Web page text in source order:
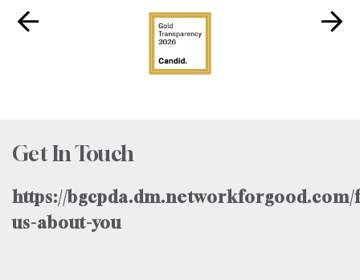
Get In Touch
https://
us-about-you